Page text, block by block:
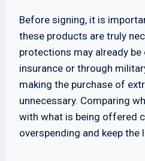
Before signing, it is
these products are truly
protections may already be
insurance or through
making the purchase of
unnecessary. Comparing
with what is being offered
overspending and keep the